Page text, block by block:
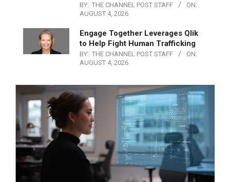
BY: THE CHANNEL POST STAFF
ON:
AUGUST 4, 2026
Engage Together Leverages Qlik
to Help Fight Human Trafficking
BY: THE CHANNEL POST STAFF
ON:
AUGUST 4, 2026